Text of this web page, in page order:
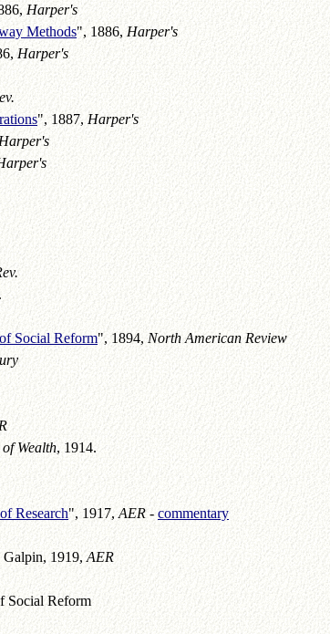
Harper's
Methods", 1886, Harper's
Harper's
", 1887,Harper's
Social Reform", 1894,North American Review
Wealth, 1914.
Research", 1917,AER - commentary
Galpin, 1919,AER
Social Reform